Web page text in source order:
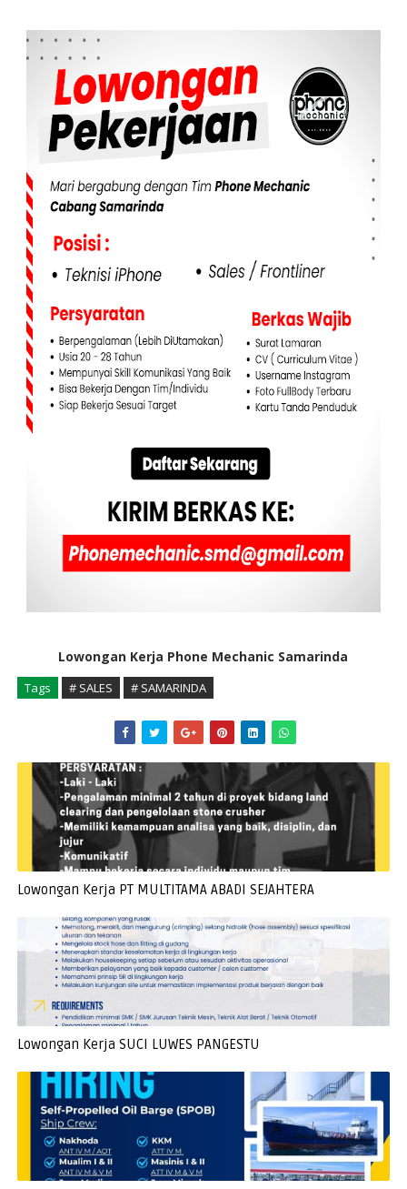
Lowongan Kerja Phone Mechanic Samarinda
Tags # SALES # SAMARINDA
Lowongan Kerja PT MULTITAMA ABADI SEJAHTERA
Lowongan Kerja SUCI LUWES PANGESTU